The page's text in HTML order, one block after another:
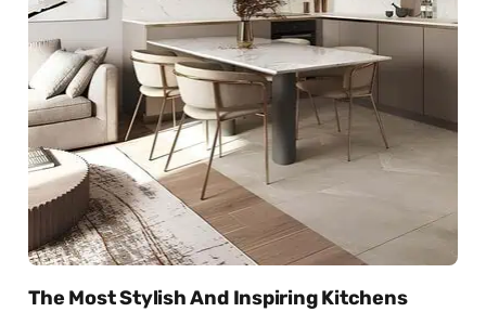
The Most Stylish And Inspiring Kitchens